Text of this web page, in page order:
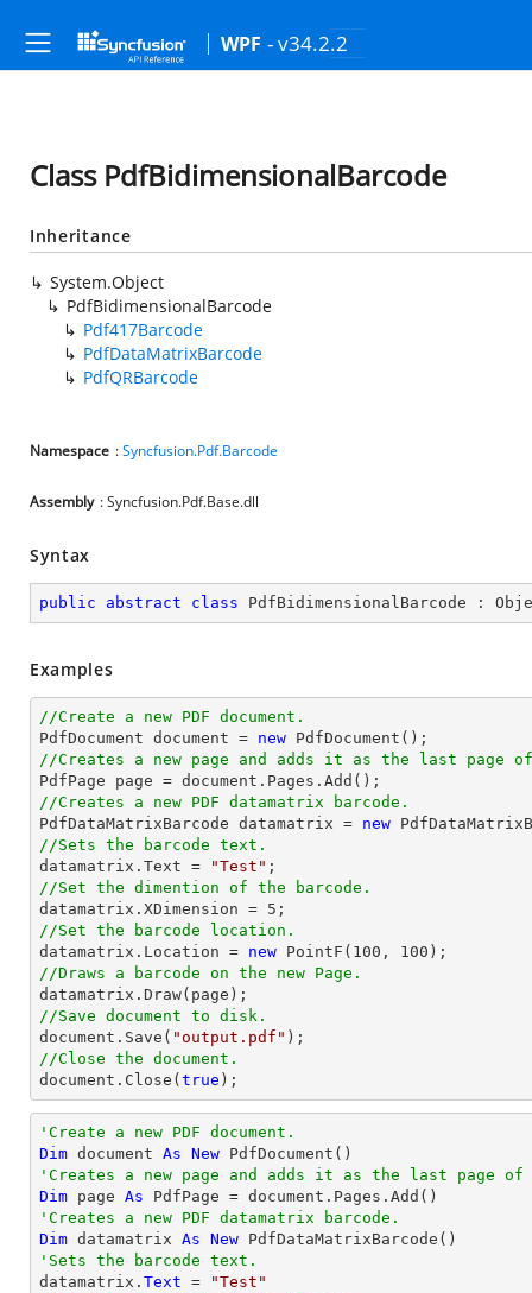
WPF - v34.2.2
Class PdfBidimensionalBarcode
Inheritance
System.Object
PdfBidimensionalBarcode
Pdf417Barcode
PdfDataMatrixBarcode
PdfQRBarcode
Namespace :Syncfusion.Pdf.Barcode
Assembly : Syncfusion.Pdf.Base.dll
Syntax
public abstract class PdfBidimensionalBarcode :
Examples
//Create a new PDF document.
PdfDocument document = new
//Creates a new page and adds it as the last page of
PdfPage page = document
//Creates a new PDF datamatrix barcode.
PdfDataMatrixBarcode datamatrix = new
//Sets the barcode text.
datamatrix.Text =
"Test"
//Set the dimention of the barcode.
datamatrix.XDimension = 5
//Set the barcode location.
datamatrix.Location = new PointF( 100 , 100
//Draws a barcode on the new Page.
//Save document to disk.
document .Save( "output.pdf"
//Close the document.
document .Close( true );
'Create a new PDF document.
Dim document As New
'Creates a new page and adds it as the last page of
Dim page As
'Creates a new PDF datamatrix barcode.
Dim datamatrix As New
'Sets the barcode text.
datamatrix. Text =
"Test"